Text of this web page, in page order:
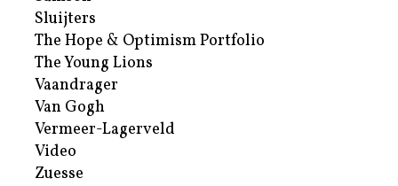
Sluijters
The Hope & Optimism Portfolio
The Young Lions
Vaandrager
Van Gogh
Vermeer-Lagerveld
Video
Zuesse